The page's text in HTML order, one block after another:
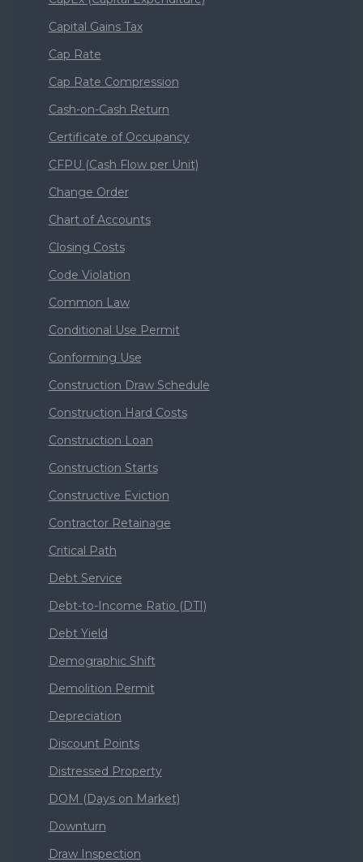
Capital Gains Tax
Cap Rate
Cap Rate Compression
Cash-on-Cash Return
Certificate of Occupancy
CFPU (Cash Flow per Unit)
Change Order
Chart of Accounts
Closing Costs
Code Violation
Common Law
Conditional Use Permit
Conforming Use
Construction Draw Schedule
Construction Hard Costs
Construction Loan
Construction Starts
Constructive Eviction
Contractor Retainage
Critical Path
Debt Service
Debt-to-Income Ratio (DTI)
Debt Yield
Demographic Shift
Demolition Permit
Depreciation
Discount Points
Distressed Property
DOM (Days on Market)
Downturn
Draw Inspection